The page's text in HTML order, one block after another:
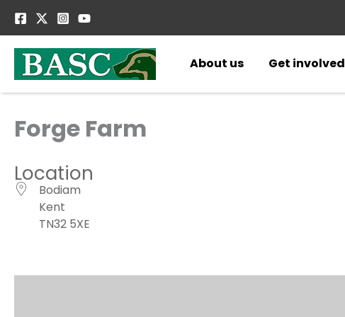
About us
Get involved
Forge Farm
Location
Bodiam
Kent
TN32 5XE